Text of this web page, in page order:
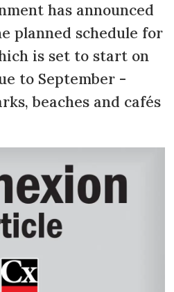
has announced
planned schedule for
is set to start on
to September -
beaches and cafés